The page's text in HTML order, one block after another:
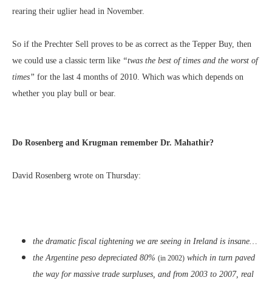
rearing their uglier head in November.
So if the Prechter Sell proves to be as correct as the Tepper Buy, then
we could use a classic term like “twas the best of times and the worst of
times” for the last 4 months of 2010. Which was which depends on
whether you play bull or bear.
Do Rosenberg and Krugman remember Dr. Mahathir?
David Rosenberg wrote on Thursday:
the dramatic fiscal tightening we are seeing in Ireland is insane…
the Argentine peso depreciated 80% (in 2002) which in turn paved
the way for massive trade surpluses, and from 2003 to 2007, real